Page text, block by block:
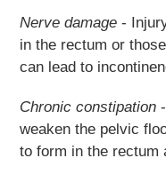
Nerve damage -
in the rectum or
can lead to
Chronic constipation
weaken the pelvic
to form in the rectum